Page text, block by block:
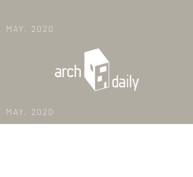
MAY, 2020
MAY, 2020